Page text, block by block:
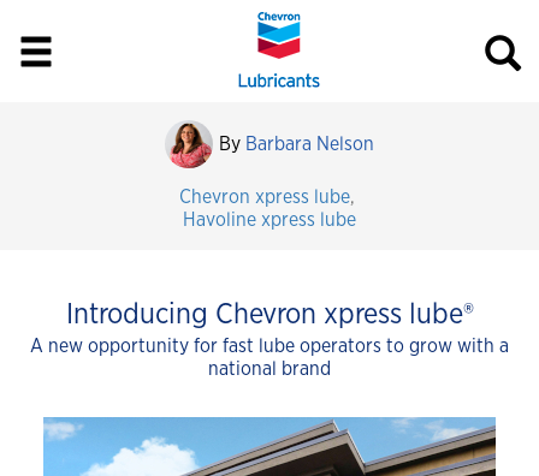
By Barbara Nelson
Chevron xpress lube,
Havoline xpress lube
Introducing Chevron xpress lube®
A new opportunity for fast lube operators to grow with a
national brand